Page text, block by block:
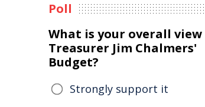
Poll
What is your overall
Treasurer Jim Chalmers'
Budget?
Strongly support it